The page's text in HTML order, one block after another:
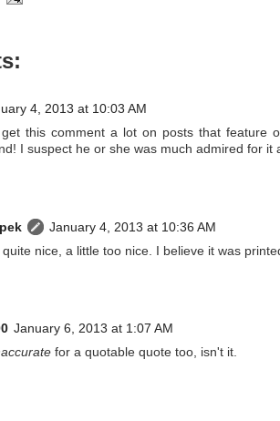
4, 2013 at 10:03 AM
get this comment a lot on posts that feature
I suspect he or she was much admired for it
January 4, 2013 at 10:36 AM
nice, a little too nice. I believe it was
January 6, 2013 at 1:07 AM
for a quotable quote too, isn't it.